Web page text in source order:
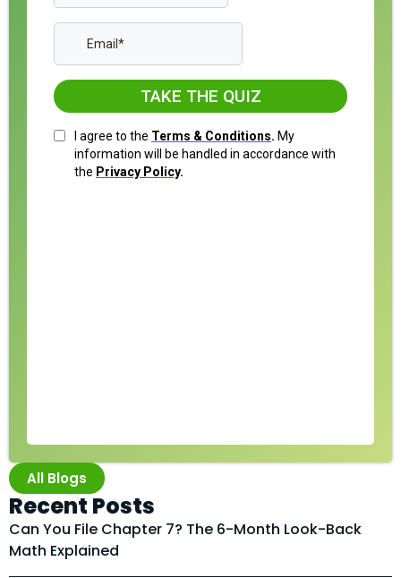
All Blogs
Recent Posts
Can You File Chapter 7? The 6-Month Look-Back
Math Explained